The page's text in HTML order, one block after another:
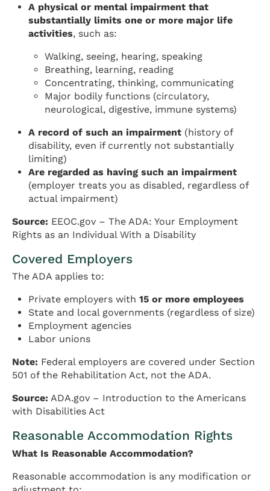
A physical or mental impairment that
substantially limits one or more major life
activities, such as:
Walking, seeing, hearing, speaking
Breathing, learning, reading
Concentrating, thinking, communicating
Major bodily functions (circulatory,
neurological, digestive, immune systems)
A record of such an impairment (history of
disability, even if currently not substantially
limiting)
Are regarded as having such an impairment
(employer treats you as disabled, regardless of
actual impairment)
Source: EEOC.gov – The ADA: Your Employment
Rights as an Individual With a Disability
Covered Employers
The ADA applies to:
Private employers with15 or more employees
State and local governments (regardless of size)
Employment agencies
Labor unions
Note: Federal employers are covered under Section
501 of the Rehabilitation Act, not the ADA.
Source: ADA.gov – Introduction to the Americans
with Disabilities Act
Reasonable Accommodation Rights
What Is Reasonable Accommodation?
Reasonable accommodation is any modification or